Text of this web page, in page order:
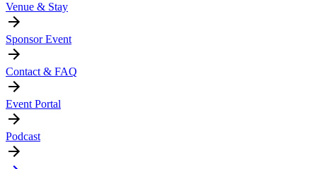
Venue & Stay
Sponsor Event
Contact & FAQ
Event Portal
Podcast